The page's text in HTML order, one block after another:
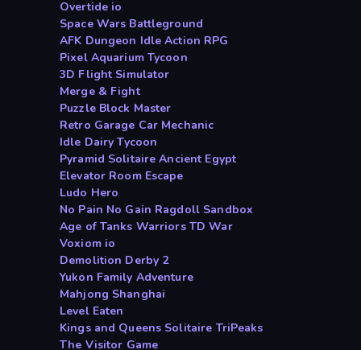
Overtide io
Space Wars Battleground
AFK Dungeon Idle Action RPG
Pixel Aquarium Tycoon
3D Flight Simulator
Merge & Fight
Puzzle Block Master
Retro Garage Car Mechanic
Idle Dairy Tycoon
Pyramid Solitaire Ancient Egypt
Elevator Room Escape
Ludo Hero
No Pain No Gain Ragdoll Sandbox
Age of Tanks Warriors TD War
Voxiom io
Demolition Derby 2
Yukon Family Adventure
Mahjong Shanghai
Level Eaten
Kings and Queens Solitaire TriPeaks
The Visitor Game